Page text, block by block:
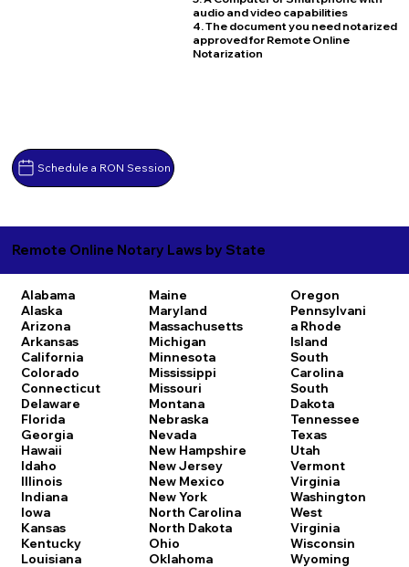
Schedule a RON Session
audio and video capabilities
4. The document you need notarized
approved for Remote Online
Notarization
Remote Online Notary Laws by State
Alabama
Alaska
Arizona
Arkansas
California
Colorado
Connecticut
Delaware
Florida
Georgia
Hawaii
Idaho
Illinois
Indiana
Iowa
Kansas
Kentucky
Louisiana
Maine
Maryland
Massachusetts
Michigan
Minnesota
Mississippi
Missouri
Montana
Nebraska
Nevada
New Hampshire
New Jersey
New Mexico
New York
North Carolina
North Dakota
Ohio
Oklahoma
Oregon
Pennsylvani
a Rhode
Island
South
Carolina
South
Dakota
Tennessee
Texas
Utah
Vermont
Virginia
Washington
West
Virginia
Wisconsin
Wyoming